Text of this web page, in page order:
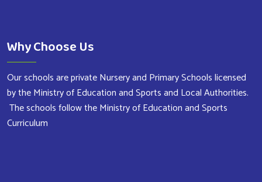
Why Choose Us
Our schools are private Nursery and Primary Schools licensed
by the Ministry of Education and Sports and Local Authorities.
The schools follow the Ministry of Education and Sports
Curriculum